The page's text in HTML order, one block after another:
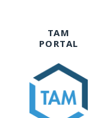
TAM
PORTAL